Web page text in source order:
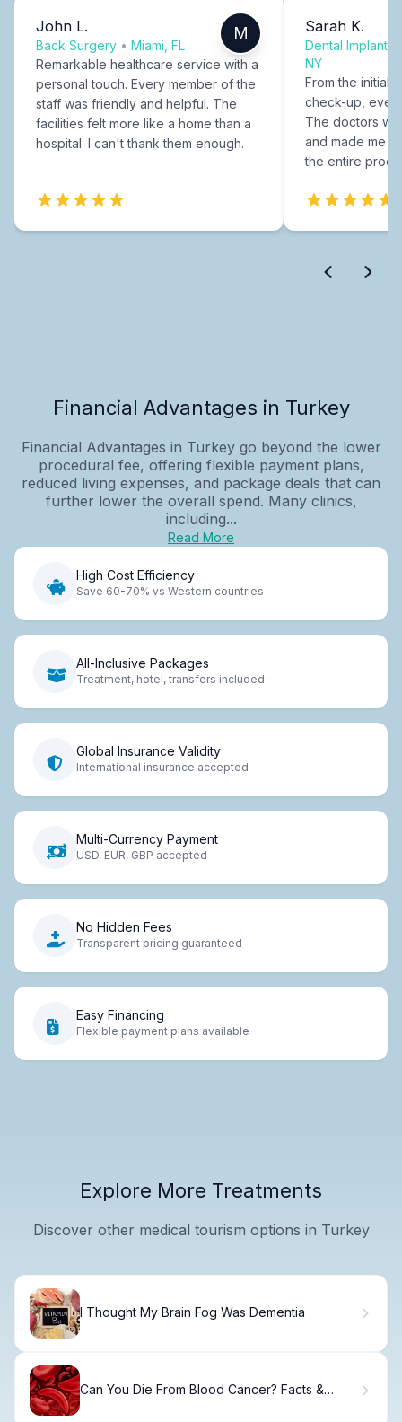
John L.
Back Surgery • Miami, FL
M
Remarkable healthcare service with a
personal touch. Every member of the
staff was friendly and helpful. The
facilities felt more like a home than a
hospital. I can't thank them enough.
Sarah K.
Dental Implants
NY
From the initial
check-up,
The doctors
and made me
the entire
Financial Advantages in Turkey
Financial Advantages in Turkey go beyond the lower
procedural fee, offering flexible payment plans,
reduced living expenses, and package deals that can
further lower the overall spend. Many clinics,
including...
Read More
High Cost Efficiency
Save 60-70% vs Western countries
All-Inclusive Packages
Treatment, hotel, transfers included
Global Insurance Validity
International insurance accepted
Multi-Currency Payment
USD, EUR, GBP accepted
No Hidden Fees
Transparent pricing guaranteed
Easy Financing
Flexible payment plans available
Explore More Treatments
Discover other medical tourism options in Turkey
I Thought My Brain Fog Was Dementia
Can You Die From Blood Cancer? Facts &